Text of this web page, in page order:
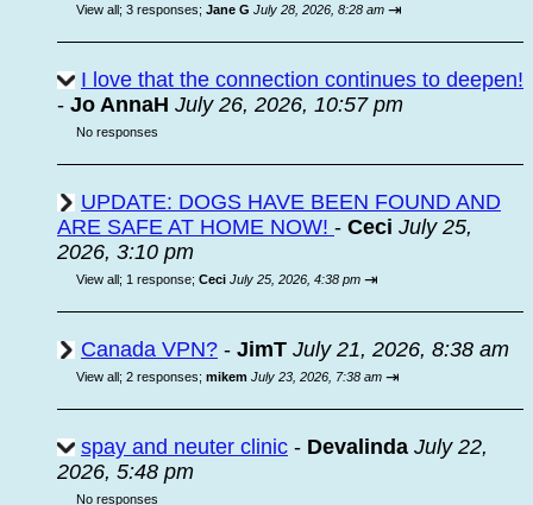
View all; 3 responses; Jane G July 28, 2026, 8:28 am ⇥
I love that the connection continues to deepen!
- Jo AnnaH July 26, 2026, 10:57 pm
No responses
UPDATE: DOGS HAVE BEEN FOUND AND
ARE SAFE AT HOME NOW! - Ceci July 25,
2026, 3:10 pm
View all; 1 response; Ceci July 25, 2026, 4:38 pm ⇥
Canada VPN? - JimT July 21, 2026, 8:38 am
View all; 2 responses; mikem July 23, 2026, 7:38 am ⇥
spay and neuter clinic - Devalinda July 22,
2026, 5:48 pm
No responses